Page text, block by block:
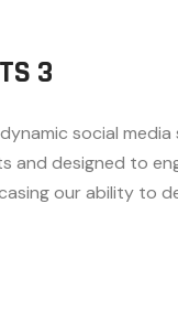
3
social
and designed to
our ability to